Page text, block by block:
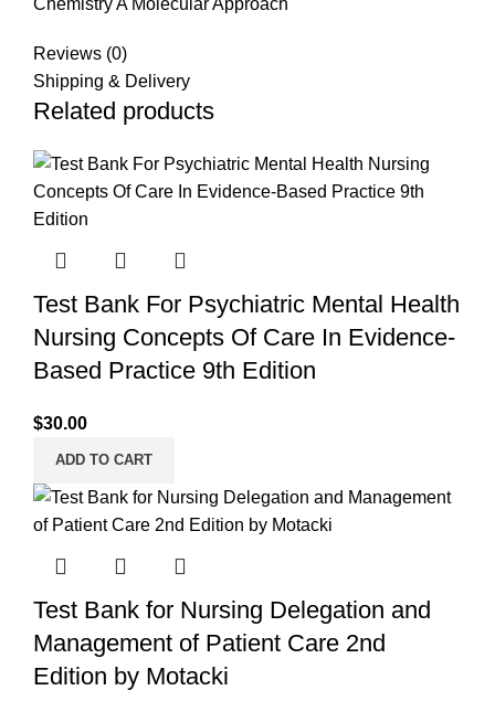
Reviews (0)
Shipping & Delivery
Related products
Test Bank For Psychiatric Mental Health
Nursing Concepts Of Care In Evidence-
Based Practice 9th Edition
$30.00
ADD TO CART
Test Bank for Nursing Delegation and
Management of Patient Care 2nd
Edition by Motacki